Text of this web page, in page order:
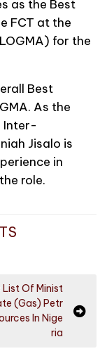
as the Best
FCT at the
for the
Best
As the
Inter-
Jisalo is
in
role.
Of Minist
(Gas) Petr
In Nige
ria